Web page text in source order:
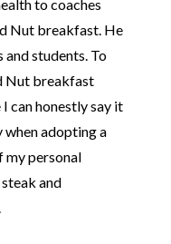
to coaches
Nut breakfast. He
students. To
Nut breakfast
can honestly say it
adopting a
my personal
and